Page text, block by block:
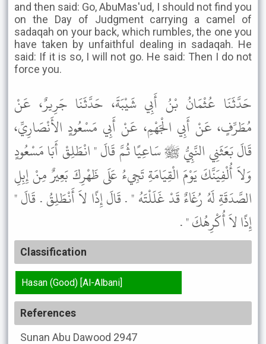
and then said: Go, AbuMas'ud, I should not find you
on the Day of Judgment carrying a camel of
sadaqah on your back, which rumbles, the one you
have taken by unfaithful dealing in sadaqah. He
said: If it is so, I will not go. He said: Then I do not
force you.
حَدَّثَنَا عُثْمَانُ بْنُ أَبِي شَيْبَةَ، حَدَّثَنَا جَرِيرٌ، عَنْ
مُطَرِّفٍ، عَنْ أَبِي الْجَهْمِ، عَنْ أَبِي مَسْعُودٍ الأَنْصَارِيِّ،
قَالَ بَعَثَنِي النَّبِيُّ ﷺ سَاعِيًا ثُمَّ قَالَ " انْطَلِقْ أَبَا مَسْعُودٍ
وَلاَ أُلْفِيَنَّكَ يَوْمَ الْقِيَامَةِ تَجِيءُ عَلَى ظَهْرِكَ بَعِيرٌ مِنْ إِبِلِ
الصَّدَقَةِ لَهُ رُغَاءٌ قَدْ غَلَلْتَهُ " . قَالَ إِذًا لاَ أَنْطَلِقُ . قَالَ "
إِذًا لاَ أُكْرِهُكَ " .
Classification
Hasan (Good) [Al-Albani]
References
Sunan Abu Dawood 2947